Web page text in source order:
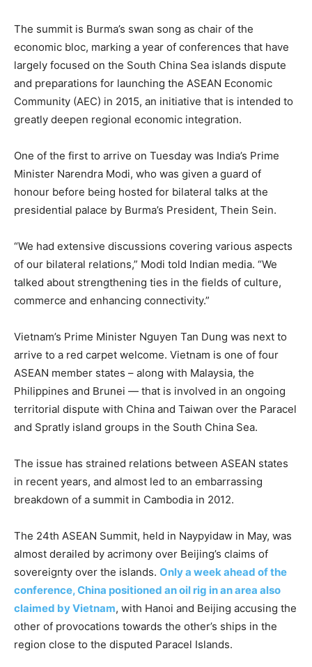
The summit is Burma’s swan song as chair of the
economic bloc, marking a year of conferences that have
largely focused on the South China Sea islands dispute
and preparations for launching the ASEAN Economic
Community (AEC) in 2015, an initiative that is intended to
greatly deepen regional economic integration.
One of the first to arrive on Tuesday was India’s Prime
Minister Narendra Modi, who was given a guard of
honour before being hosted for bilateral talks at the
presidential palace by Burma’s President, Thein Sein.
“We had extensive discussions covering various aspects
of our bilateral relations,” Modi told Indian media. “We
talked about strengthening ties in the fields of culture,
commerce and enhancing connectivity.”
Vietnam’s Prime Minister Nguyen Tan Dung was next to
arrive to a red carpet welcome. Vietnam is one of four
ASEAN member states – along with Malaysia, the
Philippines and Brunei — that is involved in an ongoing
territorial dispute with China and Taiwan over the Paracel
and Spratly island groups in the South China Sea.
The issue has strained relations between ASEAN states
in recent years, and almost led to an embarrassing
breakdown of a summit in Cambodia in 2012.
The 24th ASEAN Summit, held in Naypyidaw in May, was
almost derailed by acrimony over Beijing’s claims of
sovereignty over the islands. Only a week ahead of the
conference, China positioned an oil rig in an area also
claimed by Vietnam, with Hanoi and Beijing accusing the
other of provocations towards the other’s ships in the
region close to the disputed Paracel Islands.